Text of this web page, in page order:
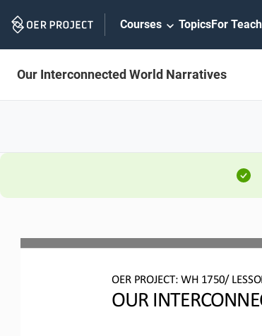
Navigation
Courses TopicsFor
Our Interconnected World Narratives
OER PROJECT: WH 1750/
OUR